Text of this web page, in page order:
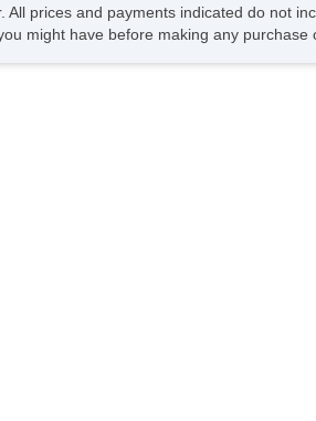
All prices and payments indicated do not
might have before making any